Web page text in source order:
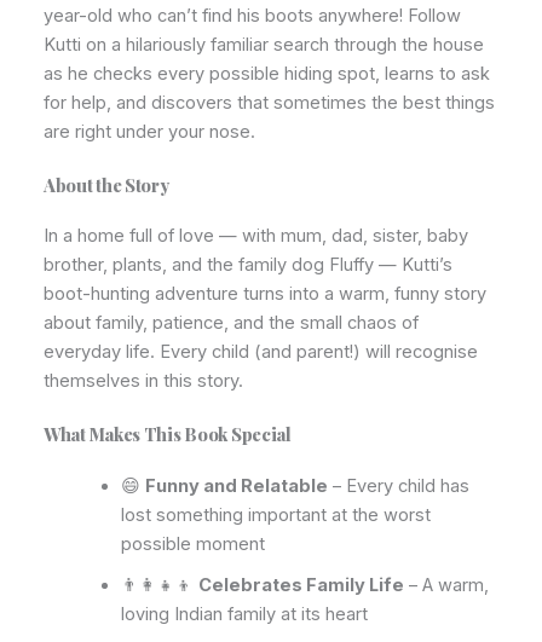
year-old who can’t find his boots anywhere! Follow
Kutti on a hilariously familiar search through the house
as he checks every possible hiding spot, learns to ask
for help, and discovers that sometimes the best things
are right under your nose.
About the Story
In a home full of love — with mum, dad, sister, baby
brother, plants, and the family dog Fluffy — Kutti’s
boot-hunting adventure turns into a warm, funny story
about family, patience, and the small chaos of
everyday life. Every child (and parent!) will recognise
themselves in this story.
What Makes This Book Special
😄 Funny and Relatable – Every child has
lost something important at the worst
possible moment
👨‍👩‍👧‍👦 Celebrates Family Life – A warm,
loving Indian family at its heart